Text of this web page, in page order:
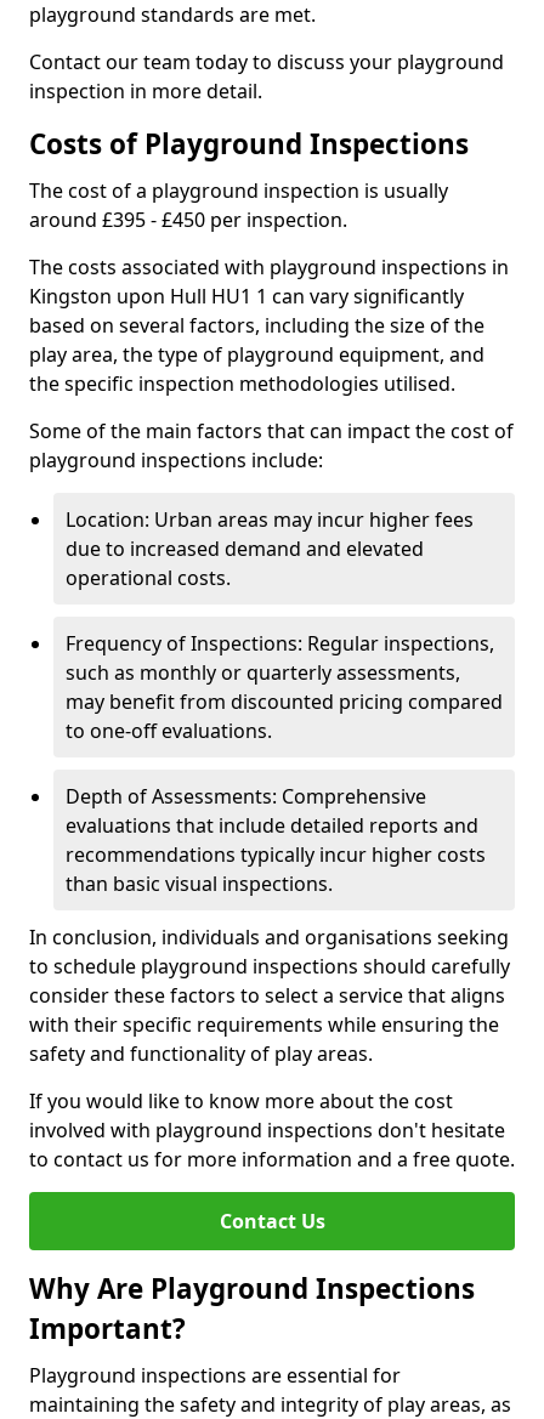
playground standards are met.
Contact our team today to discuss your playground
inspection in more detail.
Costs of Playground Inspections
The cost of a playground inspection is usually
around £395 - £450 per inspection.
The costs associated with playground inspections in
Kingston upon Hull HU1 1 can vary significantly
based on several factors, including the size of the
play area, the type of playground equipment, and
the specific inspection methodologies utilised.
Some of the main factors that can impact the cost of
playground inspections include:
Location: Urban areas may incur higher fees
due to increased demand and elevated
operational costs.
Frequency of Inspections: Regular inspections,
such as monthly or quarterly assessments,
may benefit from discounted pricing compared
to one-off evaluations.
Depth of Assessments: Comprehensive
evaluations that include detailed reports and
recommendations typically incur higher costs
than basic visual inspections.
In conclusion, individuals and organisations seeking
to schedule playground inspections should carefully
consider these factors to select a service that aligns
with their specific requirements while ensuring the
safety and functionality of play areas.
If you would like to know more about the cost
involved with playground inspections don't hesitate
to contact us for more information and a free quote.
Contact Us
Why Are Playground Inspections
Important?
Playground inspections are essential for
maintaining the safety and integrity of play areas, as